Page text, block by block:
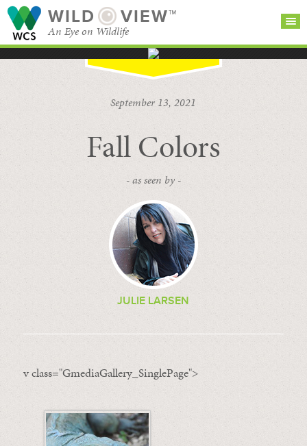
WILD VIEW™
An Eye on Wildlife
BROWSE
CATEGORIES
September 13, 2021
Fall Colors
- as seen by -
JULIE LARSEN
v class="GmediaGallery_SinglePage">